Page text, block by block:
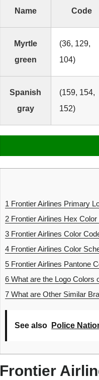
Name
Code
Myrtle
green
(36, 129,
104)
Spanish
gray
(159, 154,
152)
1 Frontier Airlines Primary
2 Frontier Airlines Hex Color
3 Frontier Airlines Color
4 Frontier Airlines Color
5 Frontier Airlines Pantone
6 What are the Logo Colors
7 What are Other Similar
See also Police
Frontier